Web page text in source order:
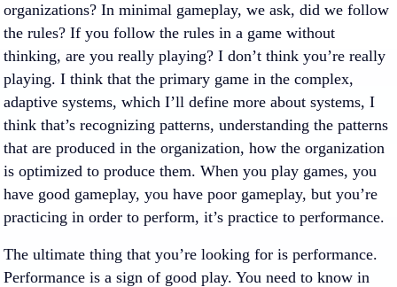
organizations? In minimal gameplay, we ask, did we follow
the rules? If you follow the rules in a game without
thinking, are you really playing? I don’t think you’re really
playing. I think that the primary game in the complex,
adaptive systems, which I’ll define more about systems, I
think that’s recognizing patterns, understanding the patterns
that are produced in the organization, how the organization
is optimized to produce them. When you play games, you
have good gameplay, you have poor gameplay, but you’re
practicing in order to perform, it’s practice to performance.
The ultimate thing that you’re looking for is performance.
Performance is a sign of good play. You need to know in